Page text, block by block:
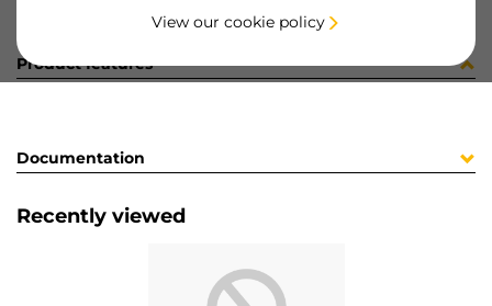
View our cookie policy
Product features
Documentation
Recently viewed